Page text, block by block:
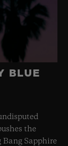
BLUE
the
Sapphire